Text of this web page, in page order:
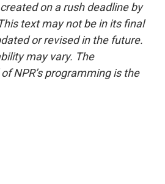
on a rush deadline by
text may not be in its final
or revised in the future.
may vary. The
NPR’s programming is the